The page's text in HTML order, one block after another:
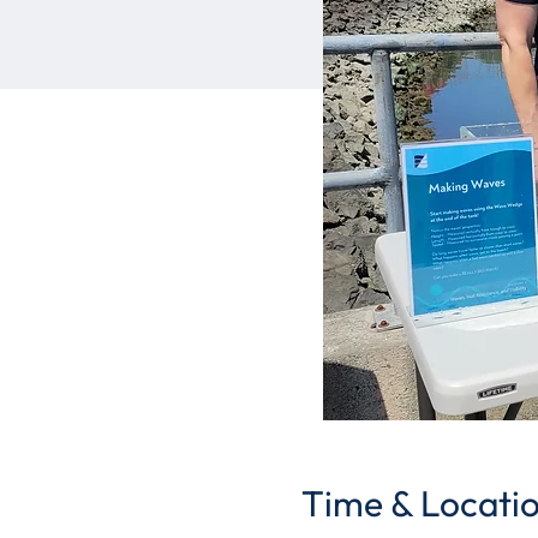
Time &